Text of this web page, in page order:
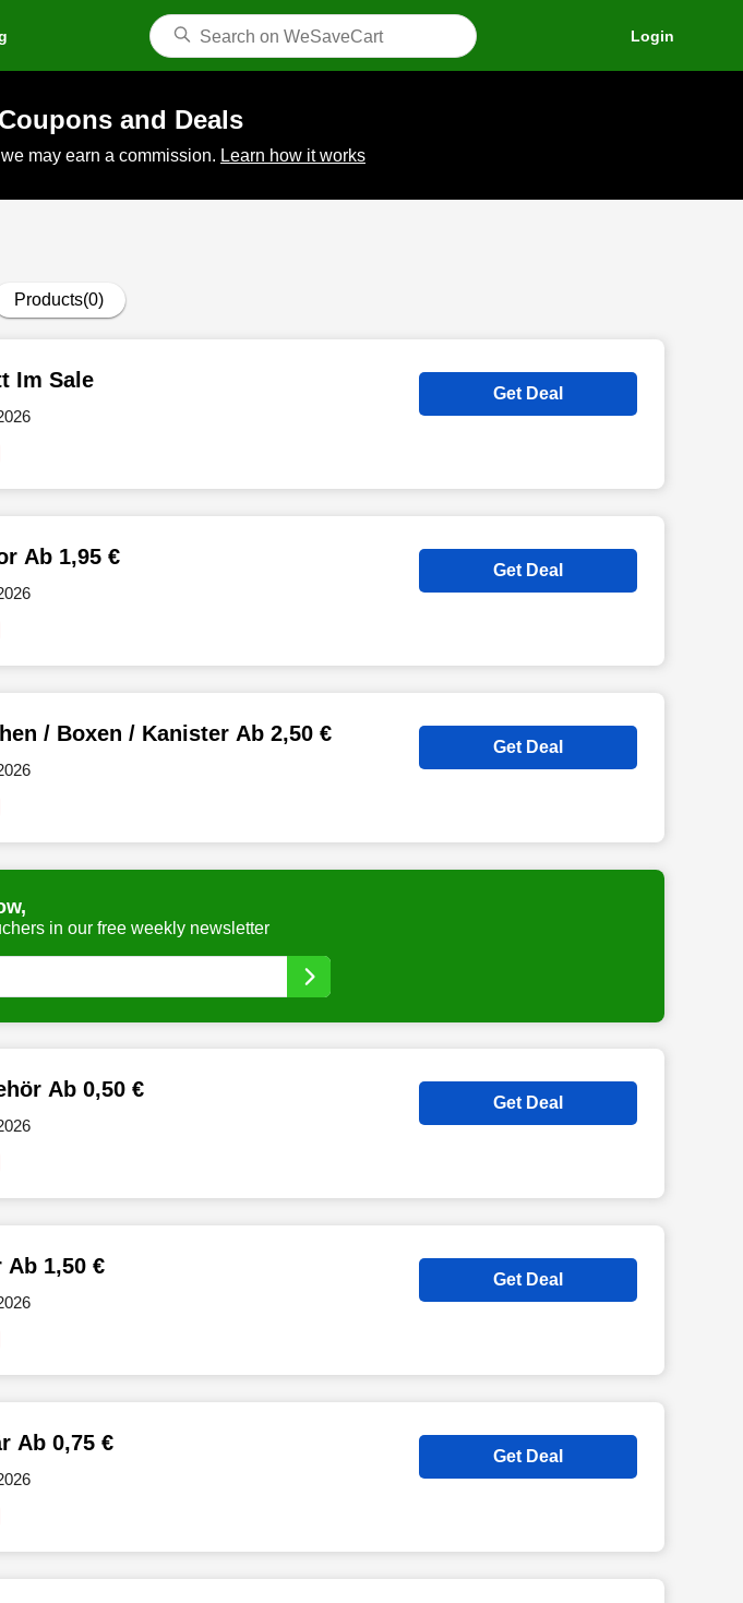
Login
and Deals
may earn a commission. Learn how it works
Products(0)
Im Sale
Get Deal
Ab 1,95 €
Get Deal
/ Boxen / Kanister Ab 2,50 €
Get Deal
in our free weekly newsletter
Ab 0,50 €
Get Deal
Ab 1,50 €
Get Deal
Ab 0,75 €
Get Deal